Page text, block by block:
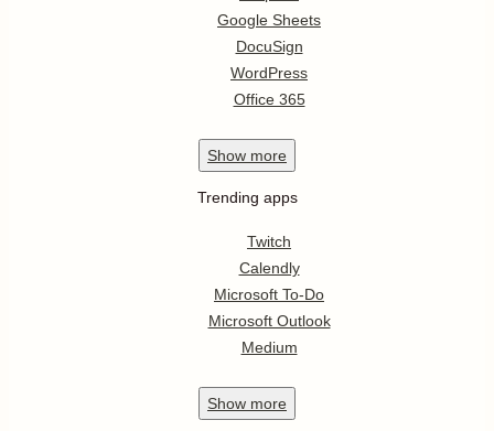
Google Sheets
DocuSign
WordPress
Office 365
Show more
Trending apps
Twitch
Calendly
Microsoft To-Do
Microsoft Outlook
Medium
Show more